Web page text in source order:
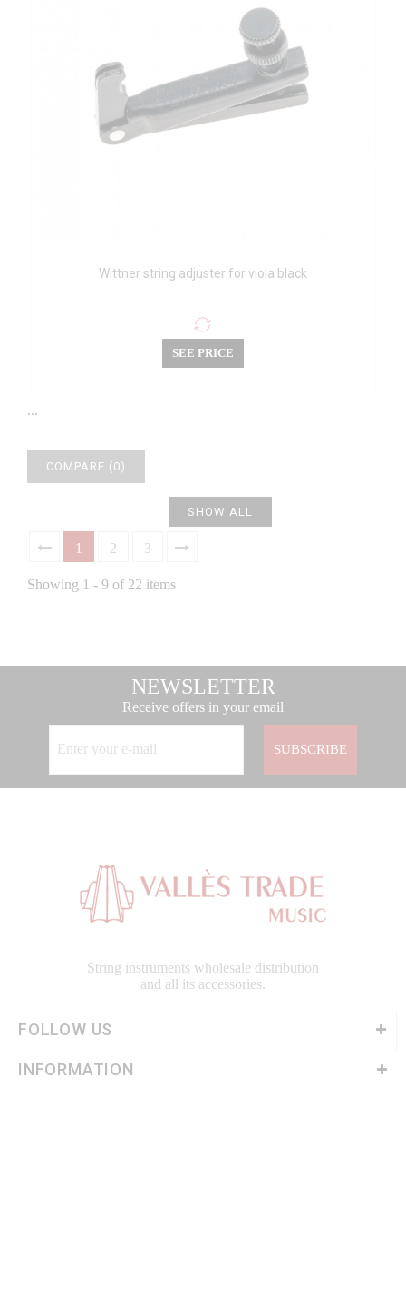
Wittner string adjuster for viola black
SEE PRICE
...
COMPARE (0)
SHOW ALL
1 2 3
Showing 1 - 9 of 22 items
NEWSLETTER
Receive offers in your email
SUBSCRIBE
String instruments wholesale distribution
and all its accessories.
FOLLOW US
INFORMATION